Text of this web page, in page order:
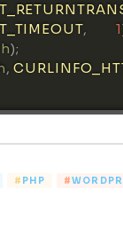
, 1
);
,
PHP